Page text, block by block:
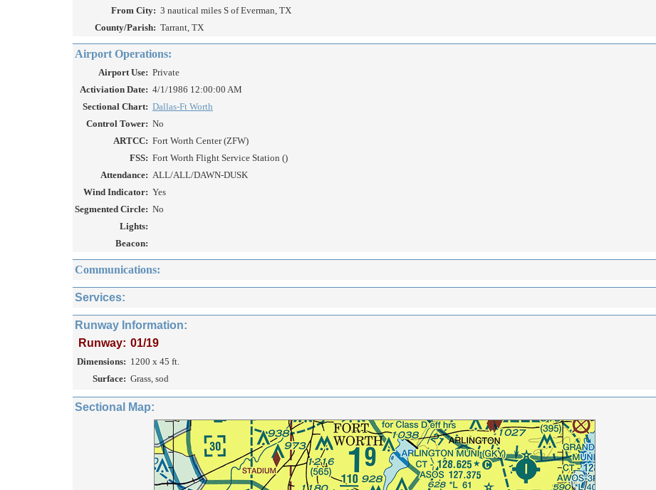
From City: 3 nautical miles S of Everman, TX
County/Parish: Tarrant, TX
Airport Operations:
Airport Use: Private
Activiation Date: 4/1/1986 12:00:00 AM
Sectional Chart: Dallas-Ft Worth
Control Tower: No
ARTCC: Fort Worth Center (ZFW)
FSS: Fort Worth Flight Service Station ()
Attendance: ALL/ALL/DAWN-DUSK
Wind Indicator: Yes
Segmented Circle: No
Lights:
Beacon:
Communications:
Services:
Runway Information:
Runway: 01/19
Dimensions: 1200 x 45 ft.
Surface: Grass, sod
Sectional Map: